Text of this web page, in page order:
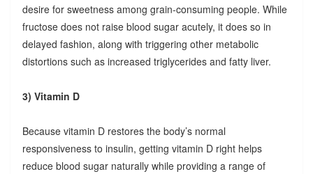
desire for sweetness among grain-consuming people. While
fructose does not raise blood sugar acutely, it does so in
delayed fashion, along with triggering other metabolic
distortions such as increased triglycerides and fatty liver.
3) Vitamin D
Because vitamin D restores the body’s normal
responsiveness to insulin, getting vitamin D right helps
reduce blood sugar naturally while providing a range of